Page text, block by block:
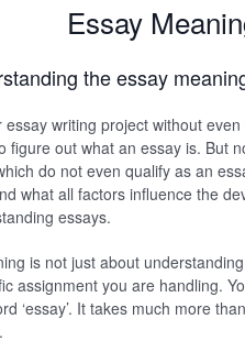
Essay
the essay
writing project without
figure out what an essay is. But
do not even qualify as an
what all factors influence the
essays.
is not just about
assignment you are handling.
‘essay’. It takes much more